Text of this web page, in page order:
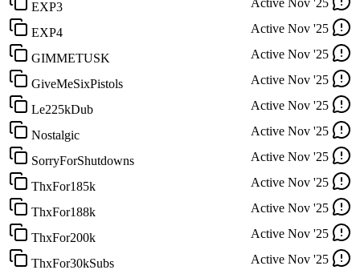
EXP3 Active Nov '25
EXP4 Active Nov '25
GIMMETUSK Active Nov '25
GiveMeSixPistols Active Nov '25
Le225kDub Active Nov '25
Nostalgic Active Nov '25
SorryForShutdowns Active Nov '25
ThxFor185k Active Nov '25
ThxFor188k Active Nov '25
ThxFor200k Active Nov '25
ThxFor30kSubs Active Nov '25